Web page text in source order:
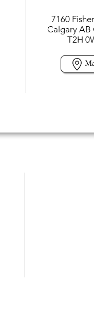
7160
Calgary AB
T2H